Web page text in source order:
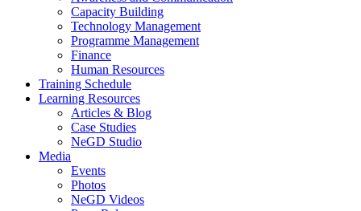
Capacity Building
Technology Management
Programme Management
Finance
Human Resources
Training Schedule
Learning Resources
Articles & Blog
Case Studies
NeGD Studio
Media
Events
Photos
NeGD Videos